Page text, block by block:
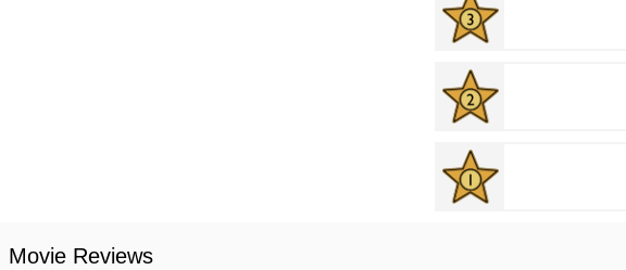
Movie Reviews